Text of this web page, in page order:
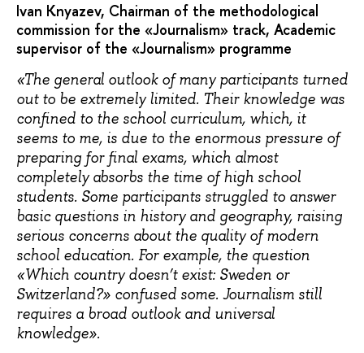
Ivan Knyazev, Chairman of the methodological
commission for the «Journalism» track, Academic
supervisor of the «Journalism» programme
«The general outlook of many participants turned
out to be extremely limited. Their knowledge was
confined to the school curriculum, which, it
seems to me, is due to the enormous pressure of
preparing for final exams, which almost
completely absorbs the time of high school
students. Some participants struggled to answer
basic questions in history and geography, raising
serious concerns about the quality of modern
school education. For example, the question
«Which country doesn’t exist: Sweden or
Switzerland?» confused some. Journalism still
requires a broad outlook and universal
knowledge».